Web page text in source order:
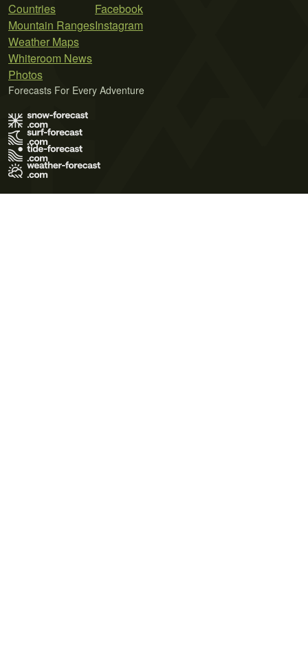
Countries
Mountain Ranges
Weather Maps
Whiteroom News
Photos
Facebook
Instagram
Forecasts For Every Adventure